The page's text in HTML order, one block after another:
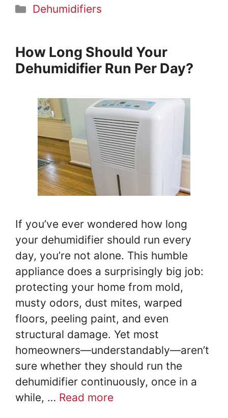
Categories
Dehumidifiers
How Long Should Your
Dehumidifier Run Per Day?
If you’ve ever wondered how long
your dehumidifier should run every
day, you’re not alone. This humble
appliance does a surprisingly big job:
protecting your home from mold,
musty odors, dust mites, warped
floors, peeling paint, and even
structural damage. Yet most
homeowners—understandably—aren’t
sure whether they should run the
dehumidifier continuously, once in a
while, … Read more